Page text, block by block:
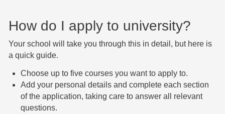
How do I apply to university?
Your school will take you through this in detail, but here is
a quick guide.
Choose up to five courses you want to apply to.
Add your personal details and complete each section
of the application, taking care to answer all relevant
questions.